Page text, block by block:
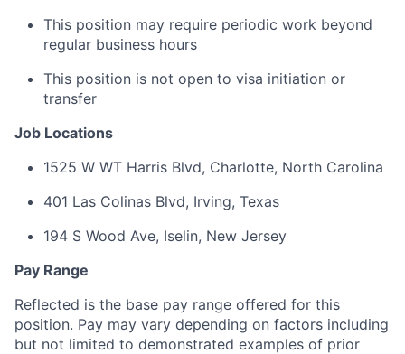
This position may require periodic work beyond
regular business hours
This position is not open to visa initiation or
transfer
Job Locations
1525 W WT Harris Blvd, Charlotte, North Carolina
401 Las Colinas Blvd, Irving, Texas
194 S Wood Ave, Iselin, New Jersey
Pay Range
Reflected is the base pay range offered for this
position. Pay may vary depending on factors including
but not limited to demonstrated examples of prior